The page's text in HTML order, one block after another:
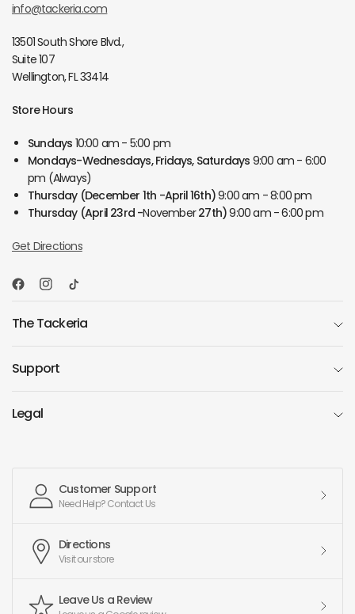
info@tackeria.com
13501 South Shore Blvd.,
Suite 107
Wellington, FL 33414
Store Hours
Sundays 10:00 am - 5:00 pm
Mondays-Wednesdays, Fridays, Saturdays 9:00 am - 6:00
pm (Always)
Thursday (December 1th -April 16th)9:00 am - 8:00 pm
Thursday (April 23rd -November27th)9:00 am - 6:00 pm
Get Directions
The Tackeria
Support
Legal
Customer Support
Need Help? Contact Us
Directions
Visit our store
Leave Us a Review